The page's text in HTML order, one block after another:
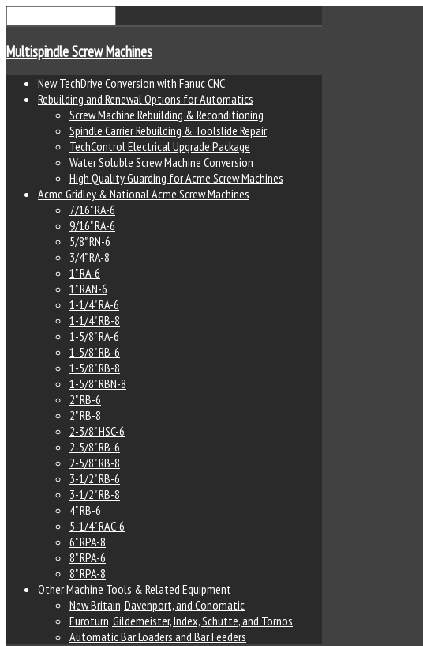
Multispindle Screw Machines
New TechDrive Conversion with Fanuc CNC
Rebuilding and Renewal Options for Automatics
Screw Machine Rebuilding & Reconditioning
Spindle Carrier Rebuilding & Toolslide Repair
TechControl Electrical Upgrade Package
Water Soluble Screw Machine Conversion
High Quality Guarding for Acme Screw Machines
Acme Gridley & National Acme Screw Machines
7/16" RA-6
9/16" RA-6
5/8" RN-6
3/4" RA-8
1" RA-6
1" RAN-6
1-1/4" RA-6
1-1/4" RB-8
1-5/8" RA-6
1-5/8" RB-6
1-5/8" RB-8
1-5/8" RBN-8
2" RB-6
2" RB-8
2-3/8" HSC-6
2-5/8" RB-6
2-5/8" RB-8
3-1/2" RB-6
3-1/2" RB-8
4" RB-6
5-1/4" RAC-6
6" RPA-8
8" RPA-6
8" RPA-8
Other Machine Tools & Related Equipment
New Britain, Davenport, and Conomatic
Euroturn, Gildemeister, Index, Schutte, and Tornos
Automatic Bar Loaders and Bar Feeders